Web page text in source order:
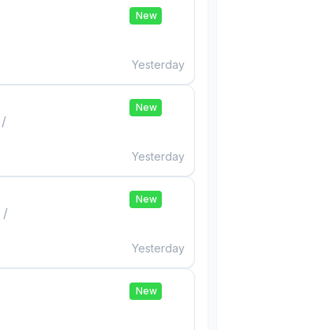
New
Yesterday
/
New
Yesterday
/
New
Yesterday
New